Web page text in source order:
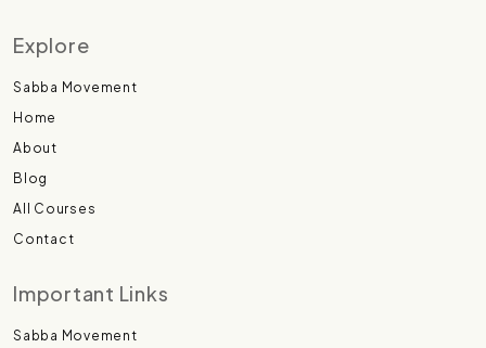
Explore
Sabba Movement
Home
About
Blog
All Courses
Contact
Important Links
Sabba Movement